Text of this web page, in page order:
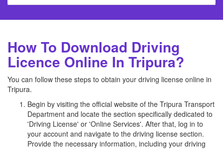
How To Download Driving
Licence Online In Tripura?
You can follow these steps to obtain your driving license online in
Tripura.
Begin by visiting the official website of the Tripura Transport
Department and locate the section specifically dedicated to
'Driving License' or 'Online Services'. After that, log in to
your account and navigate to the driving license section.
Provide the necessary information, including your driving